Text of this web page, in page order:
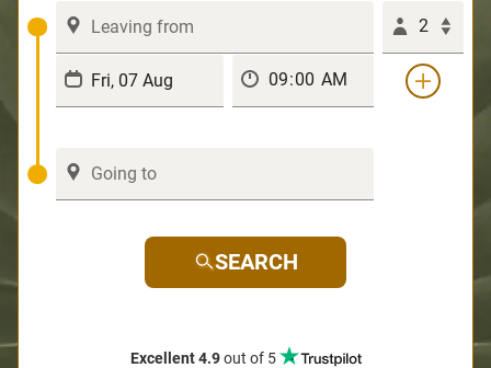
2
SEARCH
Excellent 4.9out of 5